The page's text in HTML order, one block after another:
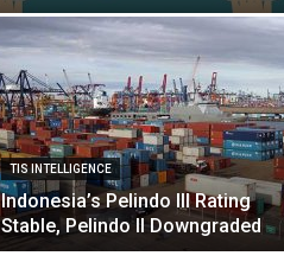
TIS INTELLIGENCE
Indonesia’s Pelindo III Rating
Stable, Pelindo II Downgraded